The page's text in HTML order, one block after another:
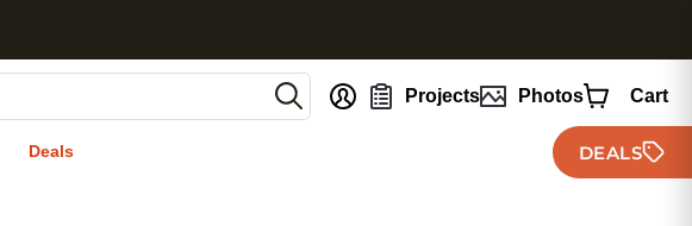
Projects Photos Cart
Deals DEALS